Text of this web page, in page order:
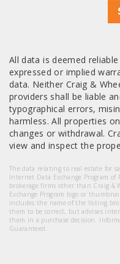
All data is deemed
expressed or implied
data. Neither Craig &
providers shall be liable
typographical errors,
harmless. All properties
changes or withdrawal.
view and inspect the
The data relating to real estate for
Internet Data Exchange Program of
brokerage firms other than Craig
Exchange Program logo or
includes the name of the listing
them to be correct, but advises
them in a purchase decision.
Guaranteed.